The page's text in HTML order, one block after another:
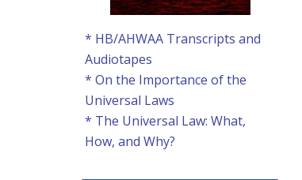
* HB/AHWAA Transcripts and
Audiotapes
* On the Importance of the
Universal Laws
* The Universal Law: What,
How, and Why?